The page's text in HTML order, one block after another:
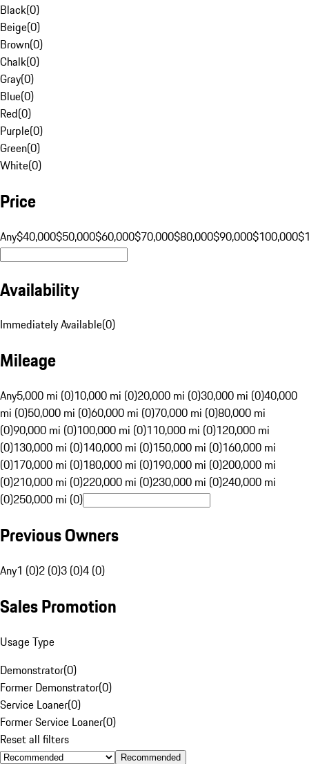
Black(0)
Beige(0)
Brown(0)
Chalk(0)
Gray(0)
Blue(0)
Red(0)
Purple(0)
Green(0)
White(0)
Price
Any$40,000$50,000$60,000$70,000$80,000$90,000$100,000
Availability
Immediately Available(0)
Mileage
Any5,000 mi (0)10,000 mi (0)20,000 mi (0)30,000 mi (0)40,000
mi (0)50,000 mi (0)60,000 mi (0)70,000 mi (0)80,000 mi
(0)90,000 mi (0)100,000 mi (0)110,000 mi (0)120,000 mi
(0)130,000 mi (0)140,000 mi (0)150,000 mi (0)160,000 mi
(0)170,000 mi (0)180,000 mi (0)190,000 mi (0)200,000 mi
(0)210,000 mi (0)220,000 mi (0)230,000 mi (0)240,000 mi
(0)250,000 mi (0)
Previous Owners
Any1 (0)2 (0)3 (0)4 (0)
Sales Promotion
Usage Type
Demonstrator(0)
Former Demonstrator(0)
Service Loaner(0)
Former Service Loaner(0)
Reset all filters
Recommended